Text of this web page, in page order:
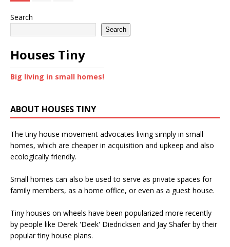
Search
Search
Houses Tiny
Big living in small homes!
ABOUT HOUSES TINY
The tiny house movement advocates living simply in small
homes, which are cheaper in acquisition and upkeep and also
ecologically friendly.
Small homes can also be used to serve as private spaces for
family members, as a home office, or even as a guest house.
Tiny houses on wheels have been popularized more recently
by people like Derek 'Deek' Diedricksen and Jay Shafer by their
popular tiny house plans.